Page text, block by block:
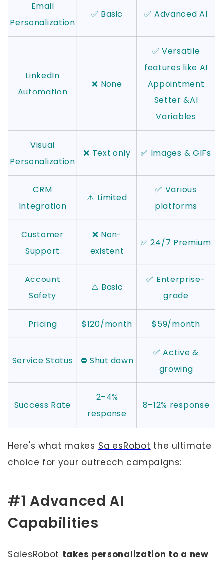
Email
Personalization
✅ Basic ✅ Advanced AI
LinkedIn
Automation
❌ None
✅ Versatile
features like AI
Appointment
Setter &AI
Variables
Visual
Personalization
❌ Text only ✅ Images & GIFs
CRM
Integration
⚠️ Limited
✅ Various
platforms
Customer
Support
❌ Non-
existent
✅ 24/7 Premium
Account
Safety
⚠️ Basic
✅ Enterprise-
grade
Pricing $120/month $59/month
Service Status ⛔ Shut down
✅ Active &
growing
Success Rate
2–4%
response
8–12% response
Here's what makes SalesRobot the ultimate
choice for your outreach campaigns:
#1 Advanced AI
Capabilities
SalesRobot takes personalization to a new